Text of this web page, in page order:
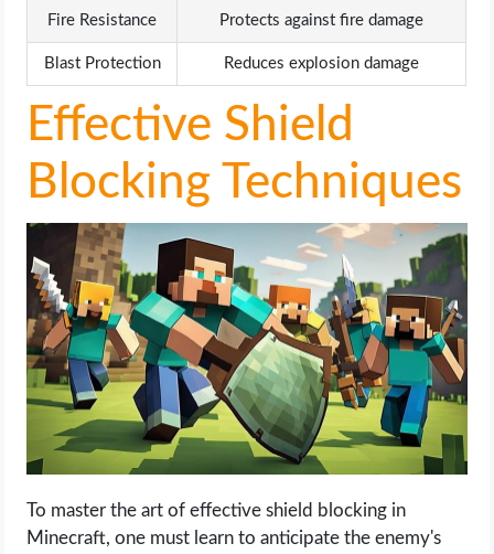
Fire Resistance Protects against fire damage
Blast Protection Reduces explosion damage
Effective Shield
Blocking Techniques
To master the art of effective shield blocking in
Minecraft, one must learn to anticipate the enemy's